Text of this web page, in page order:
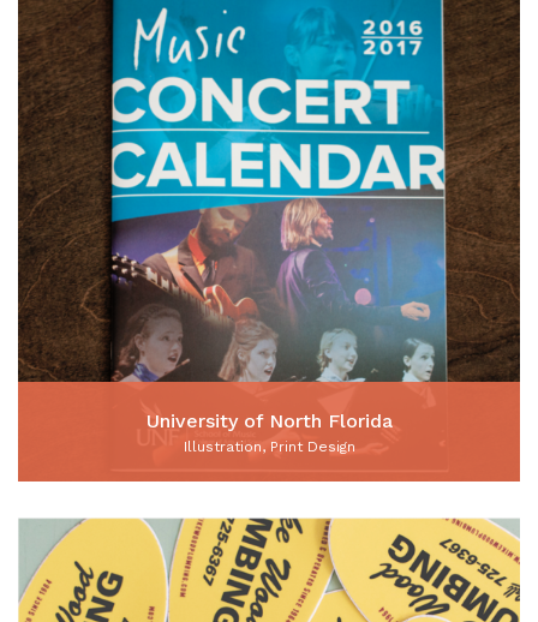
University of North Florida
Illustration, Print Design